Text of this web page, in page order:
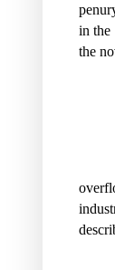
in the
the